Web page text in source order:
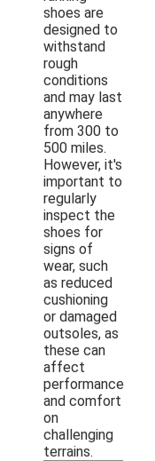
shoes are
designed to
withstand
rough
conditions
and may last
anywhere
from 300 to
500 miles.
However, it's
important to
regularly
inspect the
shoes for
signs of
wear, such
as reduced
cushioning
or damaged
outsoles, as
these can
affect
performance
and comfort
on
challenging
terrains.